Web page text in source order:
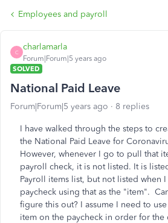
Employees and payroll
C
charlamarla
Forum|Forum|5 years ago
SOLVED
National Paid Leave
Forum|Forum|5 years ago 8 replies
I have walked through the steps to
the National Paid Leave for
However, whenever I go to pull that
payroll check, it is not listed. It is
Payroll items list, but not listed when
paycheck using that as the "item".
figure this out? I assume I need to
item on the paycheck in order for